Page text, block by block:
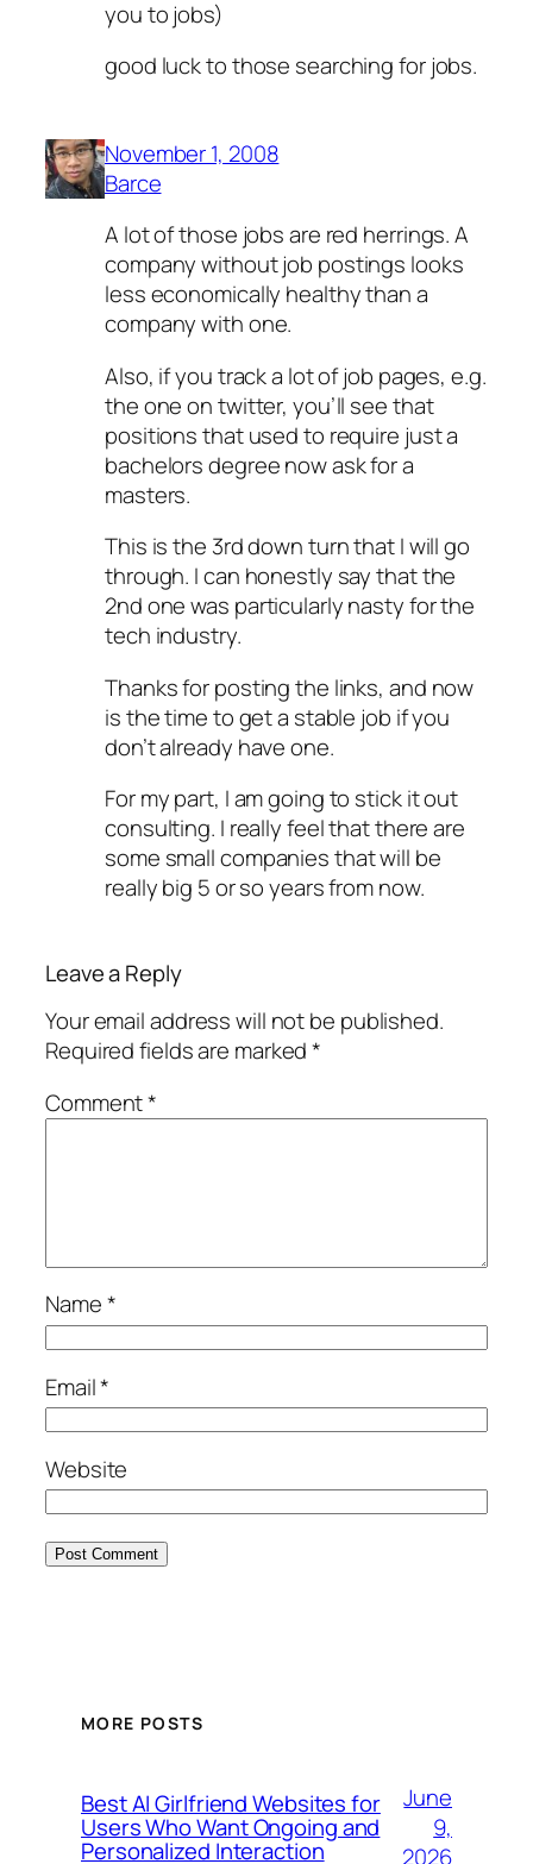
you to jobs)
good luck to those searching for jobs.
November 1, 2008
Barce
A lot of those jobs are red herrings. A
company without job postings looks
less economically healthy than a
company with one.
Also, if you track a lot of job pages, e.g.
the one on twitter, you’ll see that
positions that used to require just a
bachelors degree now ask for a
masters.
This is the 3rd down turn that I will go
through. I can honestly say that the
2nd one was particularly nasty for the
tech industry.
Thanks for posting the links, and now
is the time to get a stable job if you
don’t already have one.
For my part, I am going to stick it out
consulting. I really feel that there are
some small companies that will be
really big 5 or so years from now.
Leave a Reply
Your email address will not be published.
Required fields are marked*
Comment*
Name*
Email*
Website
MORE POSTS
Best AI Girlfriend Websites for
Users Who Want Ongoing and
Personalized Interaction
June
9,
2026